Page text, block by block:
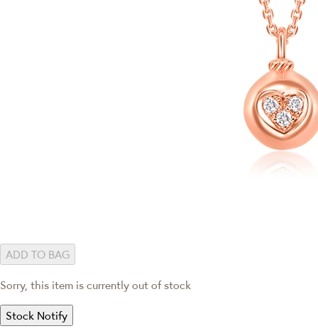
ADD TO BAG
Sorry, this item is currently out of stock
Stock Notify